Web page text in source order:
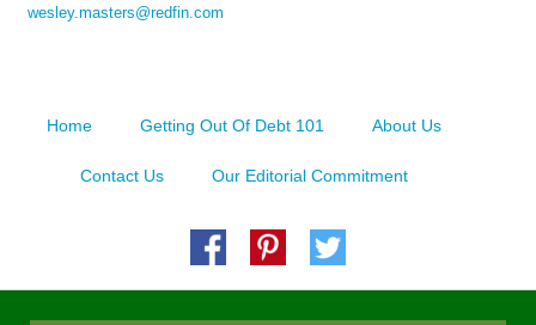
wesley.masters@redfin.com
Home Getting Out Of Debt 101 About Us
Contact Us Our Editorial Commitment